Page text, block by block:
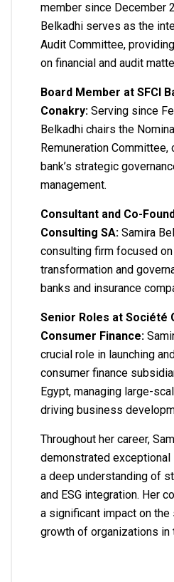
member since December
Belkadhi serves as the
Audit Committee,
on financial and audit
Board Member at SFCI
Conakry: Serving since
Belkadhi chairs the
Remuneration
bank’s strategic
management.
Consultant and Co-
Consulting SA: Samira
consulting firm focused
transformation and
banks and insurance
Senior Roles at Société
Consumer Finance:
crucial role in launching
consumer finance
Egypt, managing large-
driving business
Throughout her career,
demonstrated
a deep understanding of
and ESG integration. Her
a significant impact on
growth of organizations in